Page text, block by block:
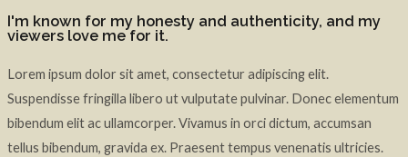
I'm known for my honesty and authenticity, and my
viewers love me for it.
Lorem ipsum dolor sit amet, consectetur adipiscing elit.
Suspendisse fringilla libero ut vulputate pulvinar. Donec elementum
bibendum elit ac ullamcorper. Vivamus in orci dictum, accumsan
tellus bibendum, gravida ex. Praesent tempus venenatis ultricies.